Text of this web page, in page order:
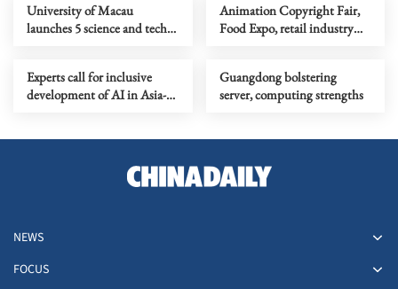
University of Macau
launches 5 science and tech
Animation Copyright Fair,
Food Expo, retail industry
Experts call for inclusive
development of AI in Asia-
Guangdong bolstering
server, computing strengths
NEWS
FOCUS